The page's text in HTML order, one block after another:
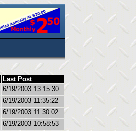
Last Post
6/19/2003 13:15:30
6/19/2003 11:35:22
6/19/2003 11:30:02
6/19/2003 10:58:53